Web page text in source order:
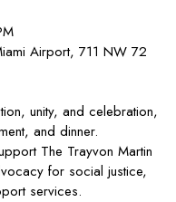
Airport, 711 NW 72
unity, and celebration,
and dinner.
The Trayvon Martin
for social justice,
services.